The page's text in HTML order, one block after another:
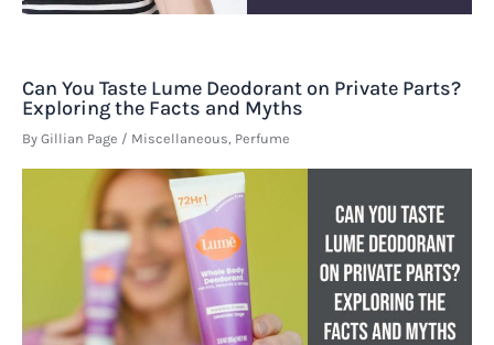
Can You Taste Lume Deodorant on Private Parts?
Exploring the Facts and Myths
By Gillian Page / Miscellaneous, Perfume